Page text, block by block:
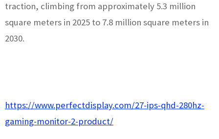
traction, climbing from approximately 5.3 million
square meters in 2025 to 7.8 million square meters in
2030.
https://www.perfectdisplay.com/27-ips-qhd-280hz-
gaming-monitor-2-product/